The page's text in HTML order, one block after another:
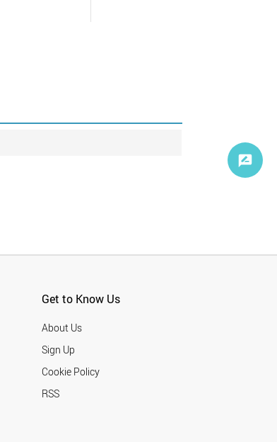
Get to Know Us
About Us
Sign Up
Cookie Policy
RSS